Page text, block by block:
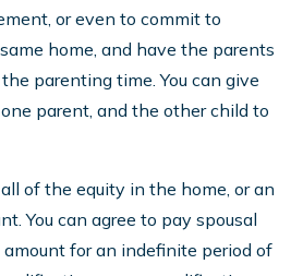
or even to commit to
home, and have the parents
parenting time. You can give
parent, and the other child to
of the equity in the home, or an
You can agree to pay spousal
for an indefinite period of